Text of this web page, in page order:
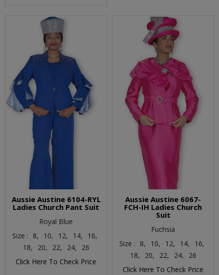
Aussie Austine 6104-RYL
Ladies Church Pant Suit
Royal Blue
Size : 8, 10, 12, 14,
16,
18,
20, 22, 24,
26
Click Here To Check Price
Aussie Austine 6067-
FCH-IH Ladies Church
Suit
Fuchsia
Size : 8, 10, 12, 14,
16,
18,
20, 22, 24,
26
Click Here To Check Price